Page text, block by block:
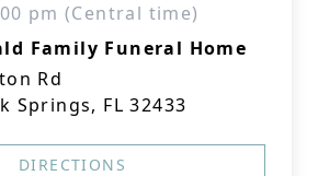
pm (Central time)
Family Funeral Home
Rd
Springs, FL 32433
DIRECTIONS